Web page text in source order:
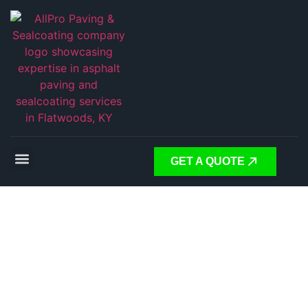
GET A QUOTE